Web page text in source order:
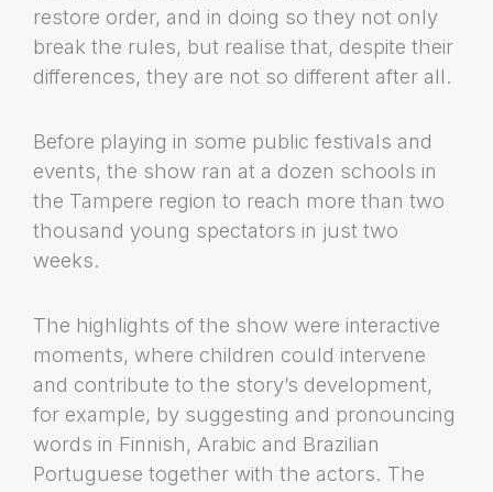
restore order, and in doing so they not only
break the rules, but realise that, despite their
differences, they are not so different after all.
Before playing in some public festivals and
events, the show ran at a dozen schools in
the Tampere region to reach more than two
thousand young spectators in just two
weeks.
The highlights of the show were interactive
moments, where children could intervene
and contribute to the story’s development,
for example, by suggesting and pronouncing
words in Finnish, Arabic and Brazilian
Portuguese together with the actors. The